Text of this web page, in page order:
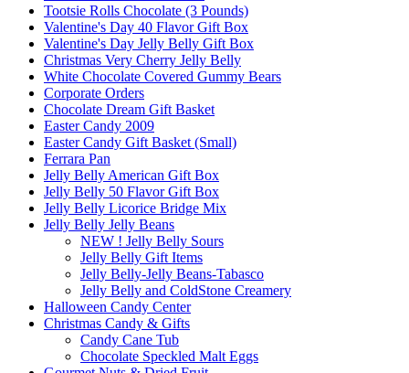
Tootsie Rolls Chocolate (3 Pounds)
Valentine's Day 40 Flavor Gift Box
Valentine's Day Jelly Belly Gift Box
Christmas Very Cherry Jelly Belly
White Chocolate Covered Gummy Bears
Corporate Orders
Chocolate Dream Gift Basket
Easter Candy 2009
Easter Candy Gift Basket (Small)
Ferrara Pan
Jelly Belly American Gift Box
Jelly Belly 50 Flavor Gift Box
Jelly Belly Licorice Bridge Mix
Jelly Belly Jelly Beans
NEW ! Jelly Belly Sours
Jelly Belly Gift Items
Jelly Belly-Jelly Beans-Tabasco
Jelly Belly and ColdStone Creamery
Halloween Candy Center
Christmas Candy & Gifts
Candy Cane Tub
Chocolate Speckled Malt Eggs